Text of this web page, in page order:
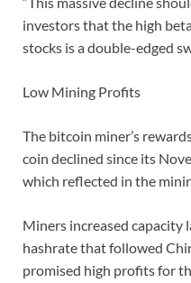
investors that the high
stocks is a double-edged
Low Mining Profits
The bitcoin miner’s
coin declined since its
which reflected in the
Miners increased capacity
hashrate that followed
promised high profits for